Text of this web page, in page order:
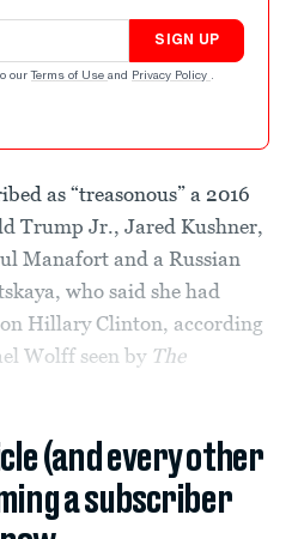
SIGN UP
our Terms of Use and Privacy Policy .
as “treasonous” a 2016
Trump Jr., Jared Kushner,
Manafort and a Russian
who said she had
Hillary Clinton, according
Wolff seen by The
(and every other
a subscriber